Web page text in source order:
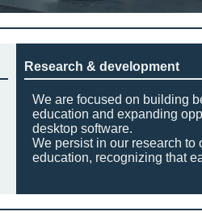
Research & development
We are focused on building
education and expanding
desktop software.
We persist in our research to
education, recognizing that